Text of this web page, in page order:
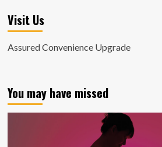
Visit Us
Assured Convenience Upgrade
You may have missed